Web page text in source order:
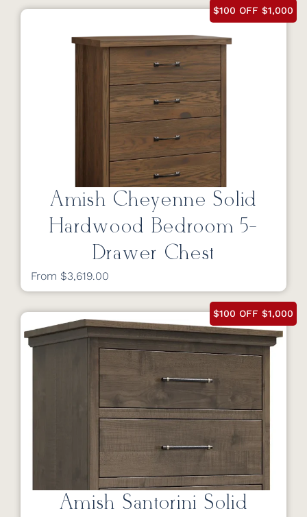
$100 OFF $1,000
Amish Cheyenne Solid
Hardwood Bedroom 5-
Drawer Chest
From $3,619.00
$100 OFF $1,000
Amish Santorini Solid